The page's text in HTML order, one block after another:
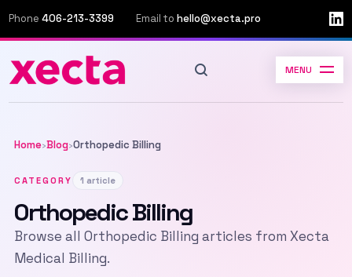
Phone406-213-3399 Email tohello@xecta.pro
MENU
Home›Blog›Orthopedic Billing
CATEGORY 1 article
Orthopedic Billing
Browse all Orthopedic Billing articles from Xecta
Medical Billing.